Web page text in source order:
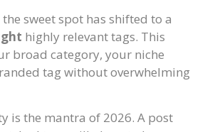
sweet spot has shifted to a
highly relevant tags. This
broad category, your niche
tag without overwhelming
is the mantra of 2026. A post